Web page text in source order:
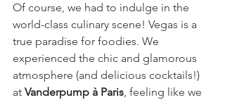
Of course, we had to indulge in the
world-class culinary scene! Vegas is a
true paradise for foodies. We
experienced the chic and glamorous
atmosphere (and delicious cocktails!)
at Vanderpump à Paris, feeling like we